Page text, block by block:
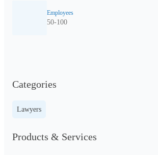
Employees
50-100
Categories
Lawyers
Products & Services